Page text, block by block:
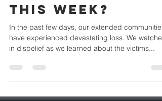
Where was God
this week?
In the past few days, our extended communities
have experienced devastating loss. We watched